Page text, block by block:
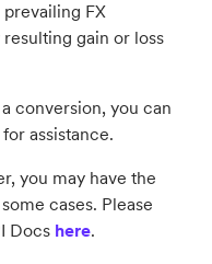
FX
resulting gain or loss
conversion, you can
for assistance.
you may have the
cases. Please
Docs here.